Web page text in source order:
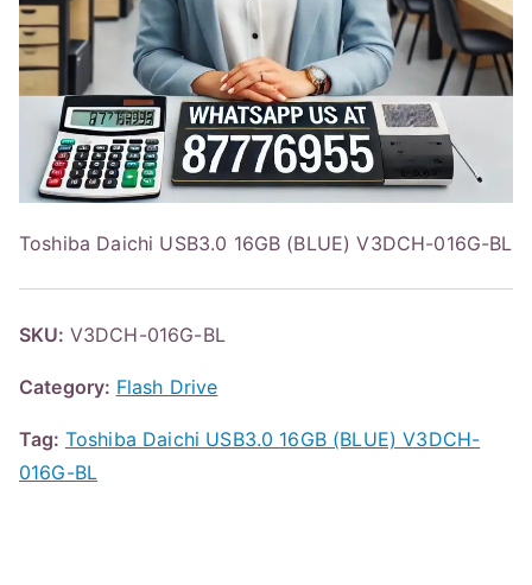
Toshiba Daichi USB3.0 16GB (BLUE) V3DCH-016G-BL
SKU: V3DCH-016G-BL
Category: Flash Drive
Tag: Toshiba Daichi USB3.0 16GB (BLUE) V3DCH-
016G-BL